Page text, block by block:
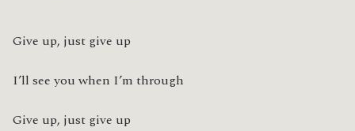
Give up, just give up
I’ll see you when I’m through
Give up, just give up